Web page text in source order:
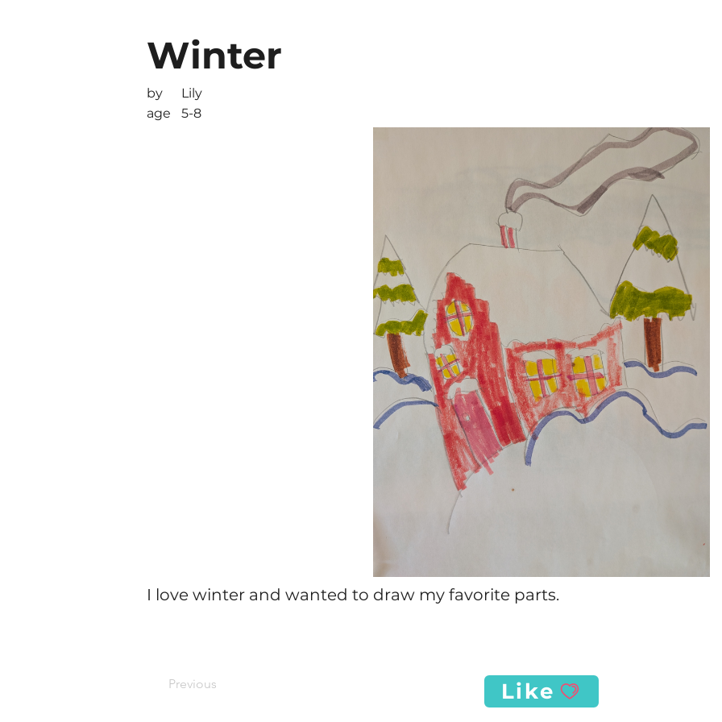
Winter
I love winter and wanted to draw my favorite parts.
Previous Like
5-8
age
by Lily